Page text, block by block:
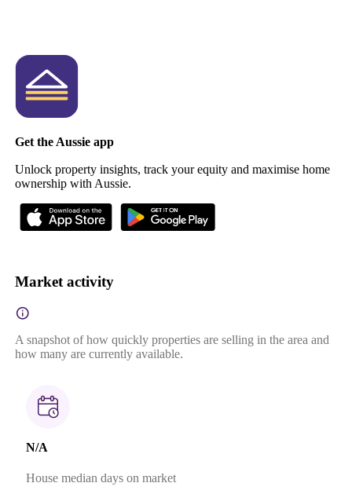
Get the Aussie app
Unlock property insights, track your equity and maximise home
ownership with Aussie.
Market activity
A snapshot of how quickly properties are selling in the area and
how many are currently available.
N/A
House median days on market